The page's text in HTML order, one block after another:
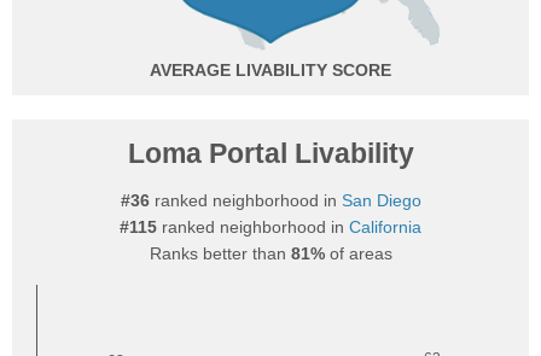
AVERAGE
Loma Portal Livability
#36ranked neighborhood in San Diego
#115 ranked neighborhood in California
Ranks better than 81%of areas